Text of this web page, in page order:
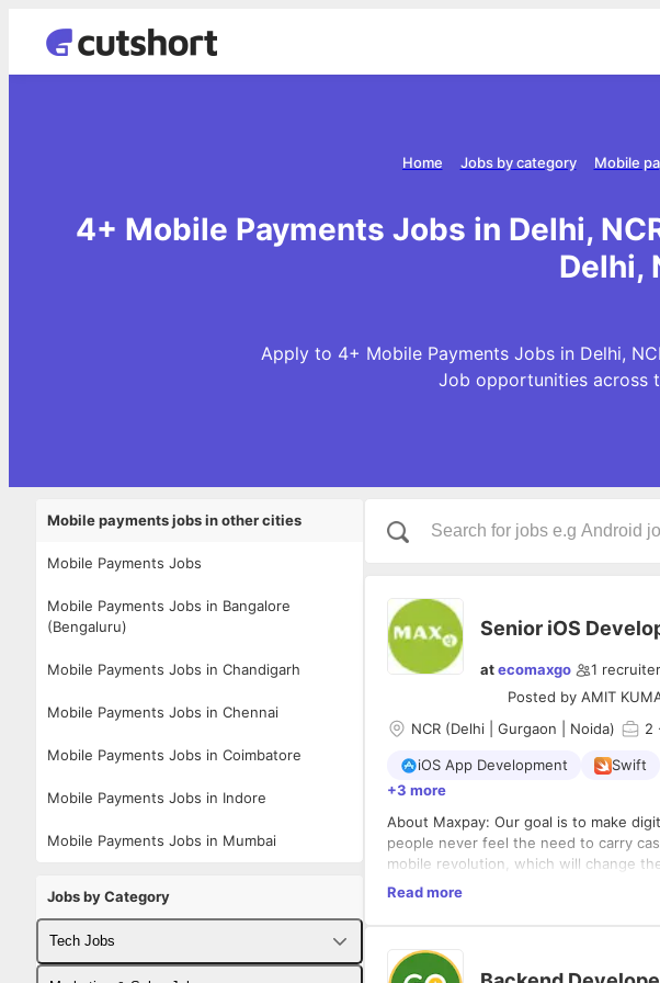
Mobile
Jobs by category
Home
4+ Mobile Payments Jobs in Delhi,
Delhi,
Apply to 4+ Mobile Payments Jobs in Delhi,
Job opportunities across
Mobile payments jobs in other cities
Mobile Payments Jobs
Mobile Payments Jobs in Bangalore
(Bengaluru)
Mobile Payments Jobs in Chandigarh
Mobile Payments Jobs in Chennai
Mobile Payments Jobs in Coimbatore
Mobile Payments Jobs in Indore
Mobile Payments Jobs in Mumbai
Jobs by Category
Tech Jobs
Senior iOS
atecomaxgo 1 recruiter
Posted by AMIT
NCR (Delhi | Gurgaon | Noida) 2
iOS App Development Swift
+3 more
About Maxpay: Our goal is to make
people never feel the need to carry
mobile revolution, which will change
facilitating this change, through
At Maxpay, we take extra care to
Being enthusiastic about tech is a big
If you like building technology that
Read more